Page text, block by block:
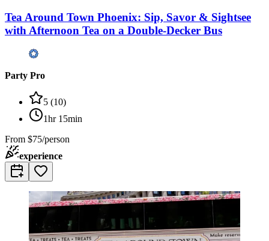
Tea Around Town Phoenix: Sip, Savor & Sightsee
with Afternoon Tea on a Double-Decker Bus
Party Pro
5 (10)
1hr 15min
From $75/person
experience